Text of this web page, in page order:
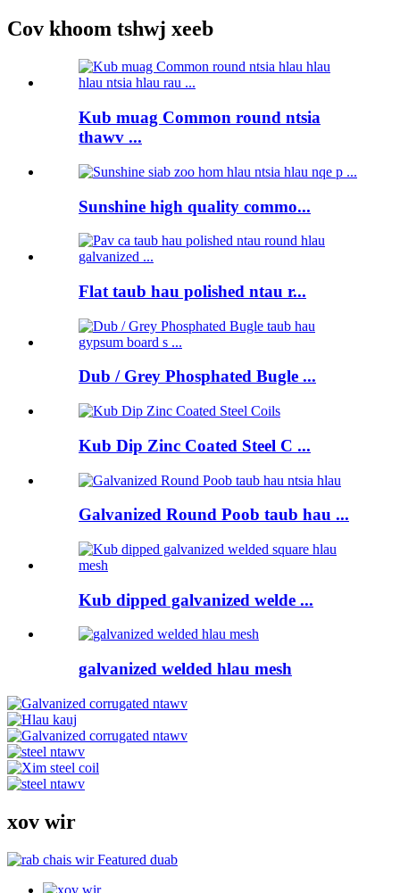
Cov khoom tshwj xeeb
Kub muag Common round ntsia
thawv ...
Sunshine high quality commo...
Flat taub hau polished ntau r...
Dub / Grey Phosphated Bugle ...
Kub Dip Zinc Coated Steel C ...
Galvanized Round Poob taub hau ...
Kub dipped galvanized welde ...
galvanized welded hlau mesh
xov wir